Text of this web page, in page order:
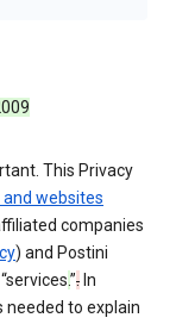
This Privacy
websites
companies
) and Postini
.”. In
to explain